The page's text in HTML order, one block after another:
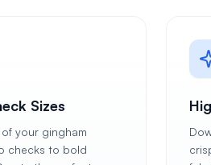
Sizes
your gingham
checks to bold